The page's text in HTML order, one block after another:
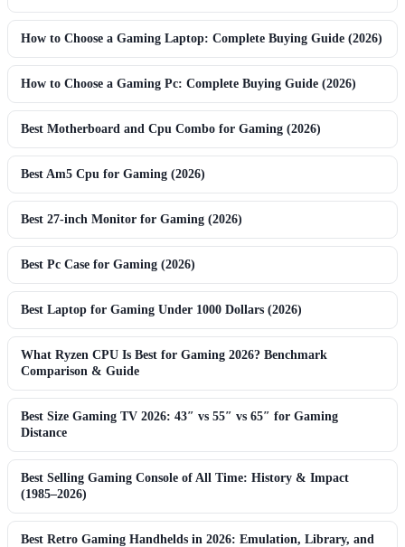
How to Choose a Gaming Laptop: Complete Buying Guide (2026)
How to Choose a Gaming Pc: Complete Buying Guide (2026)
Best Motherboard and Cpu Combo for Gaming (2026)
Best Am5 Cpu for Gaming (2026)
Best 27-inch Monitor for Gaming (2026)
Best Pc Case for Gaming (2026)
Best Laptop for Gaming Under 1000 Dollars (2026)
What Ryzen CPU Is Best for Gaming 2026? Benchmark
Comparison & Guide
Best Size Gaming TV 2026: 43″ vs 55″ vs 65″ for Gaming
Distance
Best Selling Gaming Console of All Time: History & Impact
(1985–2026)
Best Retro Gaming Handhelds in 2026: Emulation, Library, and